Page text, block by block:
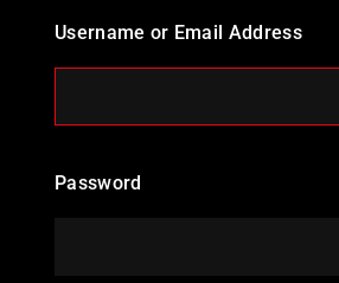
Username or Email Address
Password